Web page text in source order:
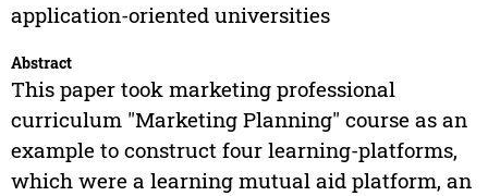
application-oriented universities
Abstract
This paper took marketing professional
curriculum "Marketing Planning" course as an
example to construct four learning-platforms,
which were a learning mutual aid platform, an